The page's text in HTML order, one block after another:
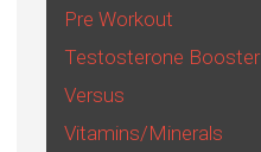
Pre Workout
Testosterone Booster
Versus
Vitamins/Minerals